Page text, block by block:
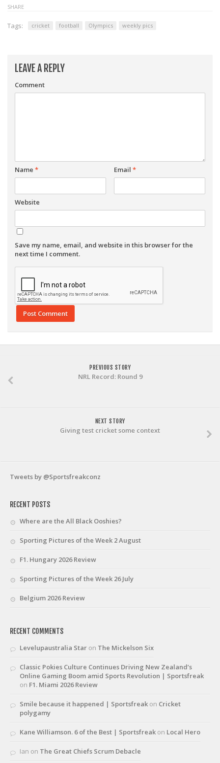
SHARE
Tags: cricket football Olympics weekly pics
LEAVE A REPLY
Comment
Name * Email *
Website
Save my name, email, and website in this browser for the
next time I comment.
PREVIOUS STORY
NRL Record: Round 9
NEXT STORY
Giving test cricket some context
Tweets by @Sportsfreakconz
RECENT POSTS
Where are the All Black Ooshies?
Sporting Pictures of the Week 2 August
F1. Hungary 2026 Review
Sporting Pictures of the Week 26 July
Belgium 2026 Review
RECENT COMMENTS
Levelupaustralia Star on The Mickelson Six
Classic Pokies Culture Continues Driving New Zealand’s
Online Gaming Boom amid Sports Revolution | Sportsfreak
on F1. Miami 2026 Review
Smile because it happened | Sportsfreak on Cricket
polygamy
Kane Williamson. 6 of the Best | Sportsfreak on Local Hero
Ian on The Great Chiefs Scrum Debacle